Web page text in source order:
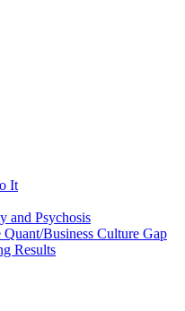
It
and Psychosis
Business Culture Gap
Results